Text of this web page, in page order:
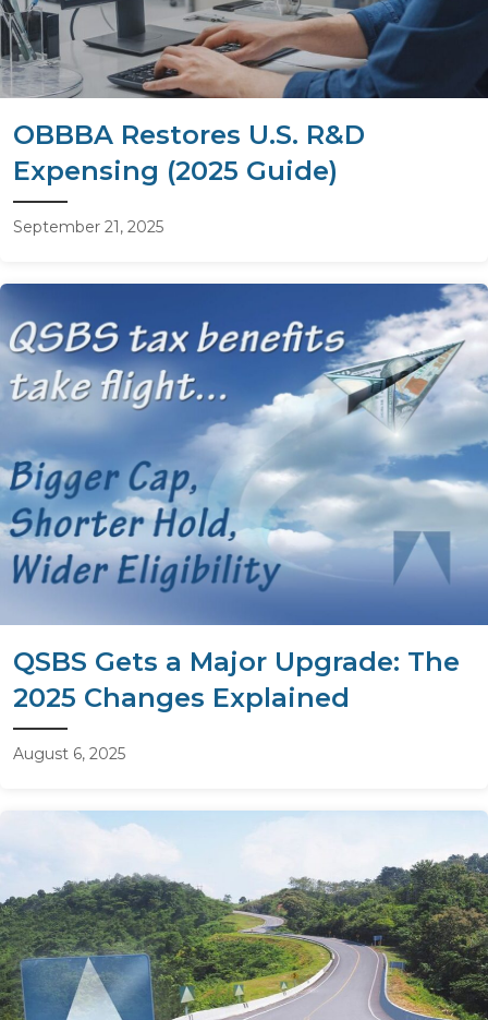
OBBBA Restores U.S. R&D
Expensing (2025 Guide)
September 21, 2025
QSBS Gets a Major Upgrade: The
2025 Changes Explained
August 6, 2025